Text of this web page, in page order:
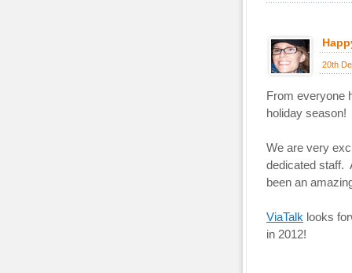
20th
From everyone
holiday season!
We are very
dedicated staff.
been an
ViaTalk looks
in 2012!